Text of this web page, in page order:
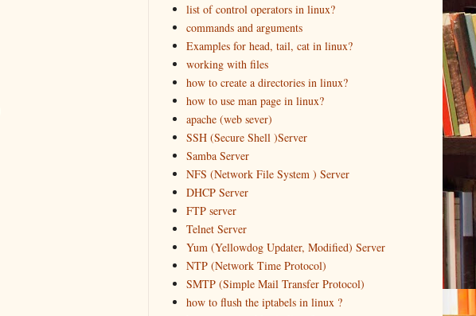
list of control operators in linux?
commands and arguments
Examples for head, tail, cat in linux?
working with files
how to create a directories in linux?
how to use man page in linux?
apache (web sever)
SSH (Secure Shell )Server
Samba Server
NFS (Network File System ) Server
DHCP Server
FTP server
Telnet Server
Yum (Yellowdog Updater, Modified) Server
NTP (Network Time Protocol)
SMTP (Simple Mail Transfer Protocol)
how to flush the iptabels in linux ?